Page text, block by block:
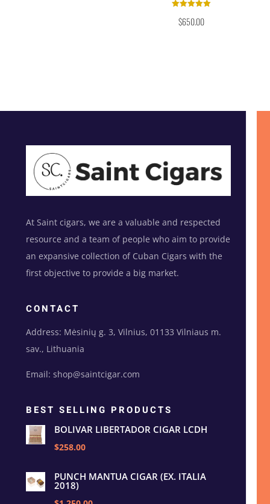
5.00
out of 5
$650.00
At Saint cigars, we are a valuable and respected
resource and a team of people who aim to provide
an expansive collection of Cuban Cigars with the
first objective to provide a big market.
CONTACT
Address: Mėsinių g. 3, Vilnius, 01133 Vilniaus m.
sav., Lithuania
Email: shop@saintcigar.com
BEST SELLING PRODUCTS
BOLIVAR LIBERTADOR CIGAR LCDH
$258.00
PUNCH MANTUA CIGAR (EX. ITALIA
2018)